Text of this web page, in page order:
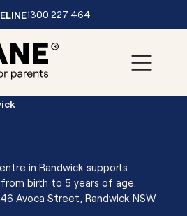
1300 227 464
in Randwick supports
birth to 5 years of age.
Avoca Street, Randwick NSW